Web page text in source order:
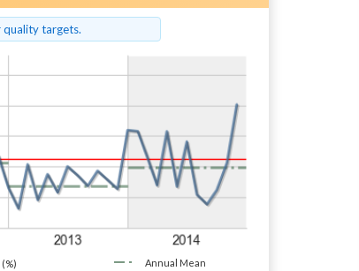
quality targets.
Annual Mean